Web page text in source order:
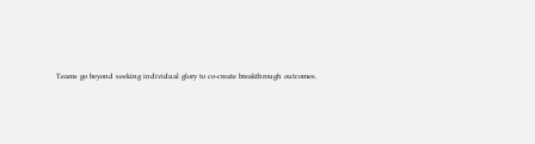
Teams go beyond seeking individual glory to co-create breakthrough outcomes.